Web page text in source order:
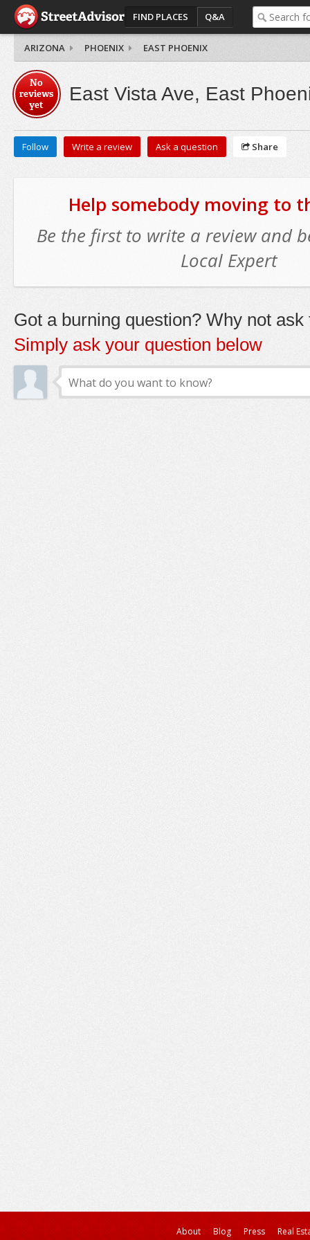
FIND PLACES Q&A
ARIZONA PHOENIX EAST PHOENIX
No
reviews
yet
East Vista Ave, East
Follow Write a review Ask a question Share
Help somebody moving to
Be the first to write a review and
Local Expert
Got a burning question? Why not ask
Simply ask your question below
About Blog Press Real